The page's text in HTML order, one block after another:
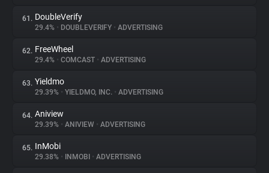
61. DoubleVerify
29.4% • DOUBLEVERIFY • ADVERTISING
62. FreeWheel
29.4% • COMCAST • ADVERTISING
63. Yieldmo
29.39% • YIELDMO, INC. • ADVERTISING
64. Aniview
29.39% • ANIVIEW • ADVERTISING
65. InMobi
29.38% • INMOBI • ADVERTISING